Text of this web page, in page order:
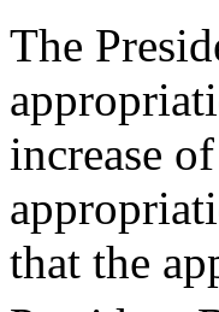
The
increase
that the